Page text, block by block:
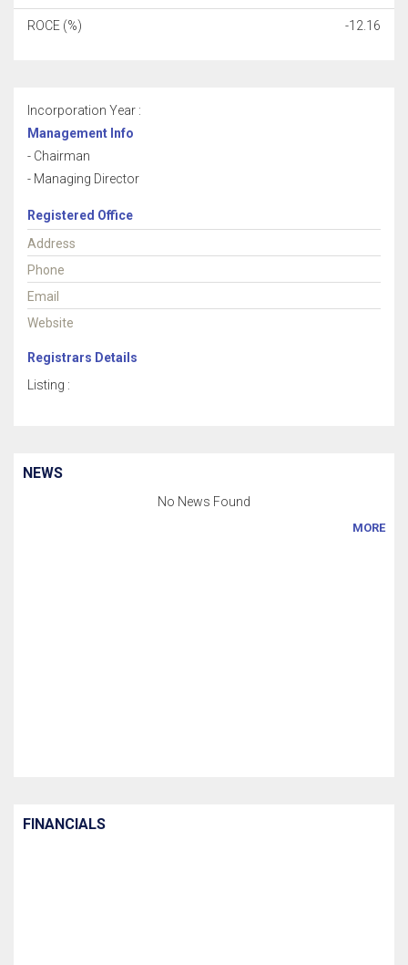
ROCE (%) -12.16
Incorporation Year :
Management Info
- Chairman
- Managing Director
Registered Office
Address
Phone
Email
Website
Registrars Details
Listing :
NEWS
No News Found
MORE
FINANCIALS